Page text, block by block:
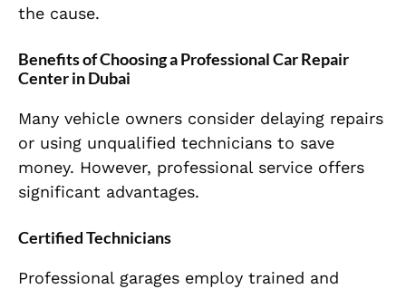
the cause.
Benefits of Choosing a Professional Car Repair
Center in Dubai
Many vehicle owners consider delaying repairs
or using unqualified technicians to save
money. However, professional service offers
significant advantages.
Certified Technicians
Professional garages employ trained and